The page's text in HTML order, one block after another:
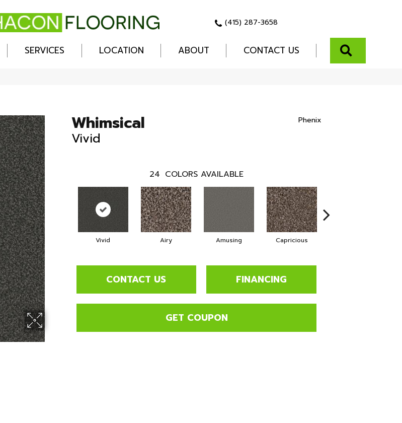
(415) 287-3658
SERVICES LOCATION ABOUT CONTACT US
Whimsical
Vivid
Phenix
24 COLORS AVAILABLE
Vivid Airy Amusing Capricious
CONTACT US FINANCING
GET COUPON